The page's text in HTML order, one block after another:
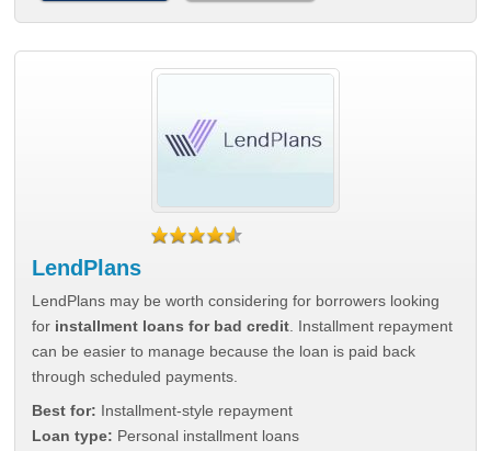
LendPlans
LendPlans may be worth considering for borrowers looking
for installment loans for bad credit . Installment repayment
can be easier to manage because the loan is paid back
through scheduled payments.
Best for: Installment-style repayment
Loan type: Personal installment loans